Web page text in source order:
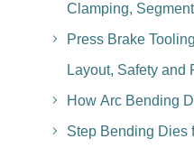
Clamping,
Press Brake
Layout, Safety and
How Arc Bending
Step Bending Dies